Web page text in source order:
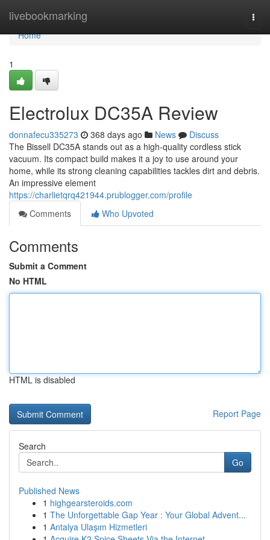
livebookmarking
Home
Home
1
Electrolux DC35A Review
donnafecu335273 368 days ago News
Discuss
The Bissell DC35A stands out as a high-quality cordless stick
vacuum. Its compact build makes it a joy to use around your
home, while its strong cleaning capabilities tackles dirt and debris.
An impressive element
https://charlietqrq421944.prublogger.com/profile
Comments
Who Upvoted
Comments
Submit a Comment
No HTML
HTML is disabled
Report Page
Search
Go
Published News
1 highgearsteroids.com
1 The Unforgettable Gap Year : Your Global Advent...
1 Antalya Ulaşım Hizmetleri